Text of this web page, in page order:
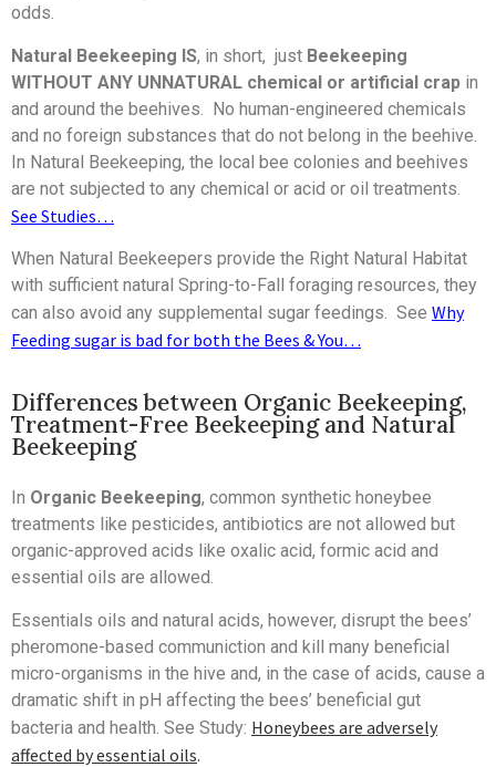
odds.
Natural Beekeeping IS, in short, just Beekeeping
WITHOUT ANY UNNATURAL chemical or artificial crap in
and around the beehives. No human-engineered chemicals
and no foreign substances that do not belong in the beehive.
In Natural Beekeeping, the local bee colonies and beehives
are not subjected to any chemical or acid or oil treatments.
See Studies…
When Natural Beekeepers provide the Right Natural Habitat
with sufficient natural Spring-to-Fall foraging resources, they
can also avoid any supplemental sugar feedings. See Why
Feeding sugar is bad for both the Bees & You…
Differences between Organic Beekeeping,
Treatment-Free Beekeeping and Natural
Beekeeping
In Organic Beekeeping, common synthetic honeybee
treatments like pesticides, antibiotics are not allowed but
organic-approved acids like oxalic acid, formic acid and
essential oils are allowed.
Essentials oils and natural acids, however, disrupt the bees’
pheromone-based communiction and kill many beneficial
micro-organisms in the hive and, in the case of acids, cause a
dramatic shift in pH affecting the bees’ beneficial gut
bacteria and health. See Study: Honeybees are adversely
affected by essential oils.